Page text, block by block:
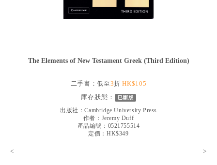
教會事工
哲學／宗教比較
見證／傳記
The Elements of New Testament Greek (Third Edition)
二手書：低至3折HK$105
庫存狀態：
已斷版
出版社：Cambridge University Press
作者： Jeremy Duff
產品編號：0521755514
定價：HK$349
< >